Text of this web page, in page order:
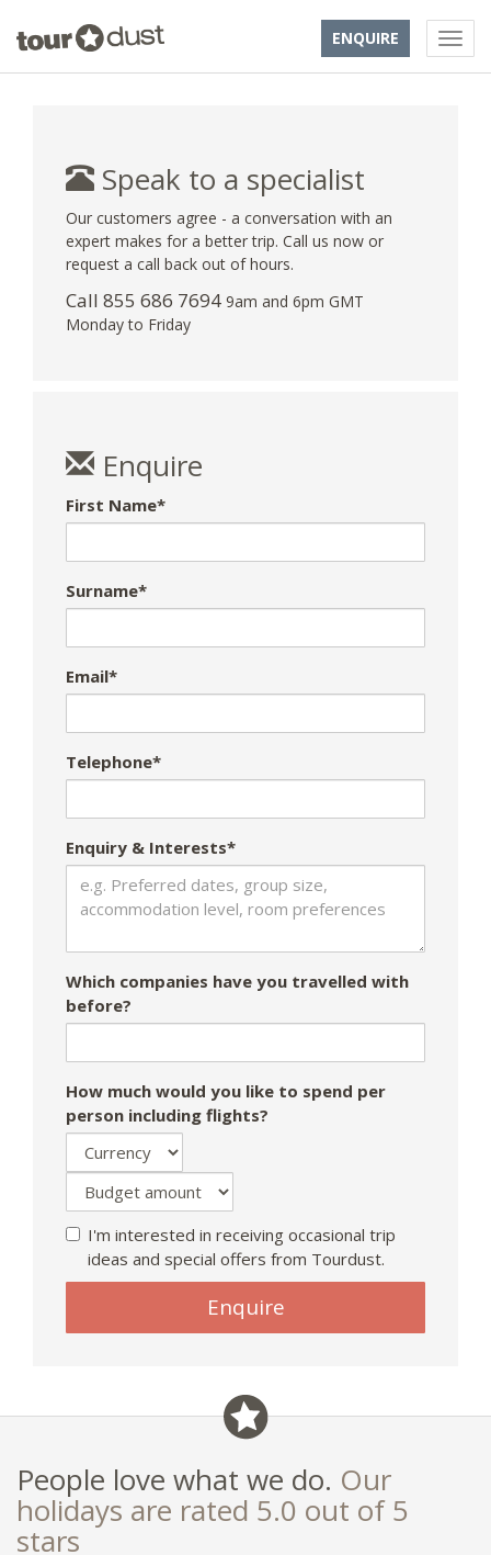
ENQUIRE
Speak to a specialist
Our customers agree - a conversation with an
expert makes for a better trip. Call us now or
request a call back out of hours.
Call 855 686 7694 9am and 6pm GMT
Monday to Friday
Enquire
First Name*
Surname*
Email*
Telephone*
Enquiry & Interests*
Which companies have you travelled with
before?
How much would you like to spend per
person including flights?
I'm interested in receiving occasional trip
ideas and special offers from Tourdust.
Enquire
People love what we do. Our
holidays are rated 5.0 out of 5
stars